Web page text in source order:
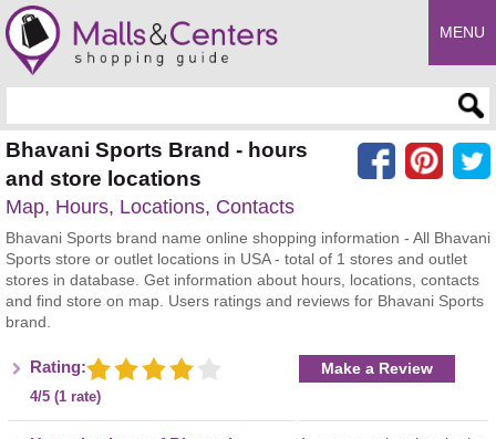
MENU
Bhavani Sports Brand - hours
and store locations
Map, Hours, Locations, Contacts
Bhavani Sports brand name online shopping information - All Bhavani
Sports store or outlet locations in USA - total of 1 stores and outlet
stores in database. Get information about hours, locations, contacts
and find store on map. Users ratings and reviews for Bhavani Sports
brand.
Rating:
4/5 (1 rate)
Make a Review